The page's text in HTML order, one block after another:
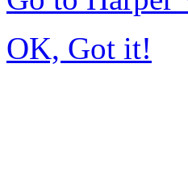
OK, Got it!